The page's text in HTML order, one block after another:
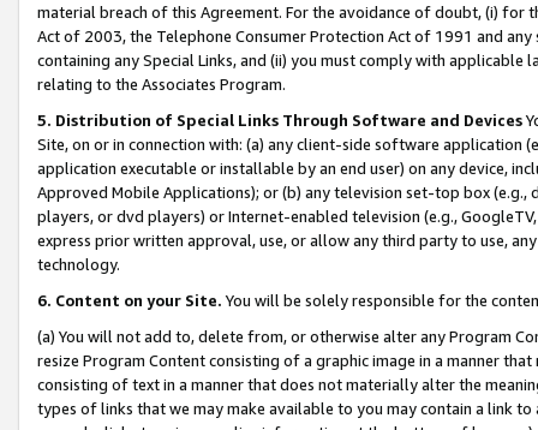
material breach of this Agreement. For the avoidance of doubt, (i) for
Act of 2003, the Telephone Consumer Protection Act of 1991 and
containing any Special Links, and (ii) you must comply with
relating to the Associates Program.
5. Distribution of Special Links Through Software and Devices
Site, on or in connection with: (a) any client-side software application
application executable or installable by an end user) on any device,
Approved Mobile Applications); or (b) any television set-top box
players, or dvd players) or Internet-enabled television (e.g.,
express prior written approval, use, or allow any third party to use,
technology.
6. Content on your Site. You will be solely responsible for the
(a) You will not add to, delete from, or otherwise alter any Program
resize Program Content consisting of a graphic image in a manner
consisting of text in a manner that does not materially alter the
types of links that we may make available to you may contain a link